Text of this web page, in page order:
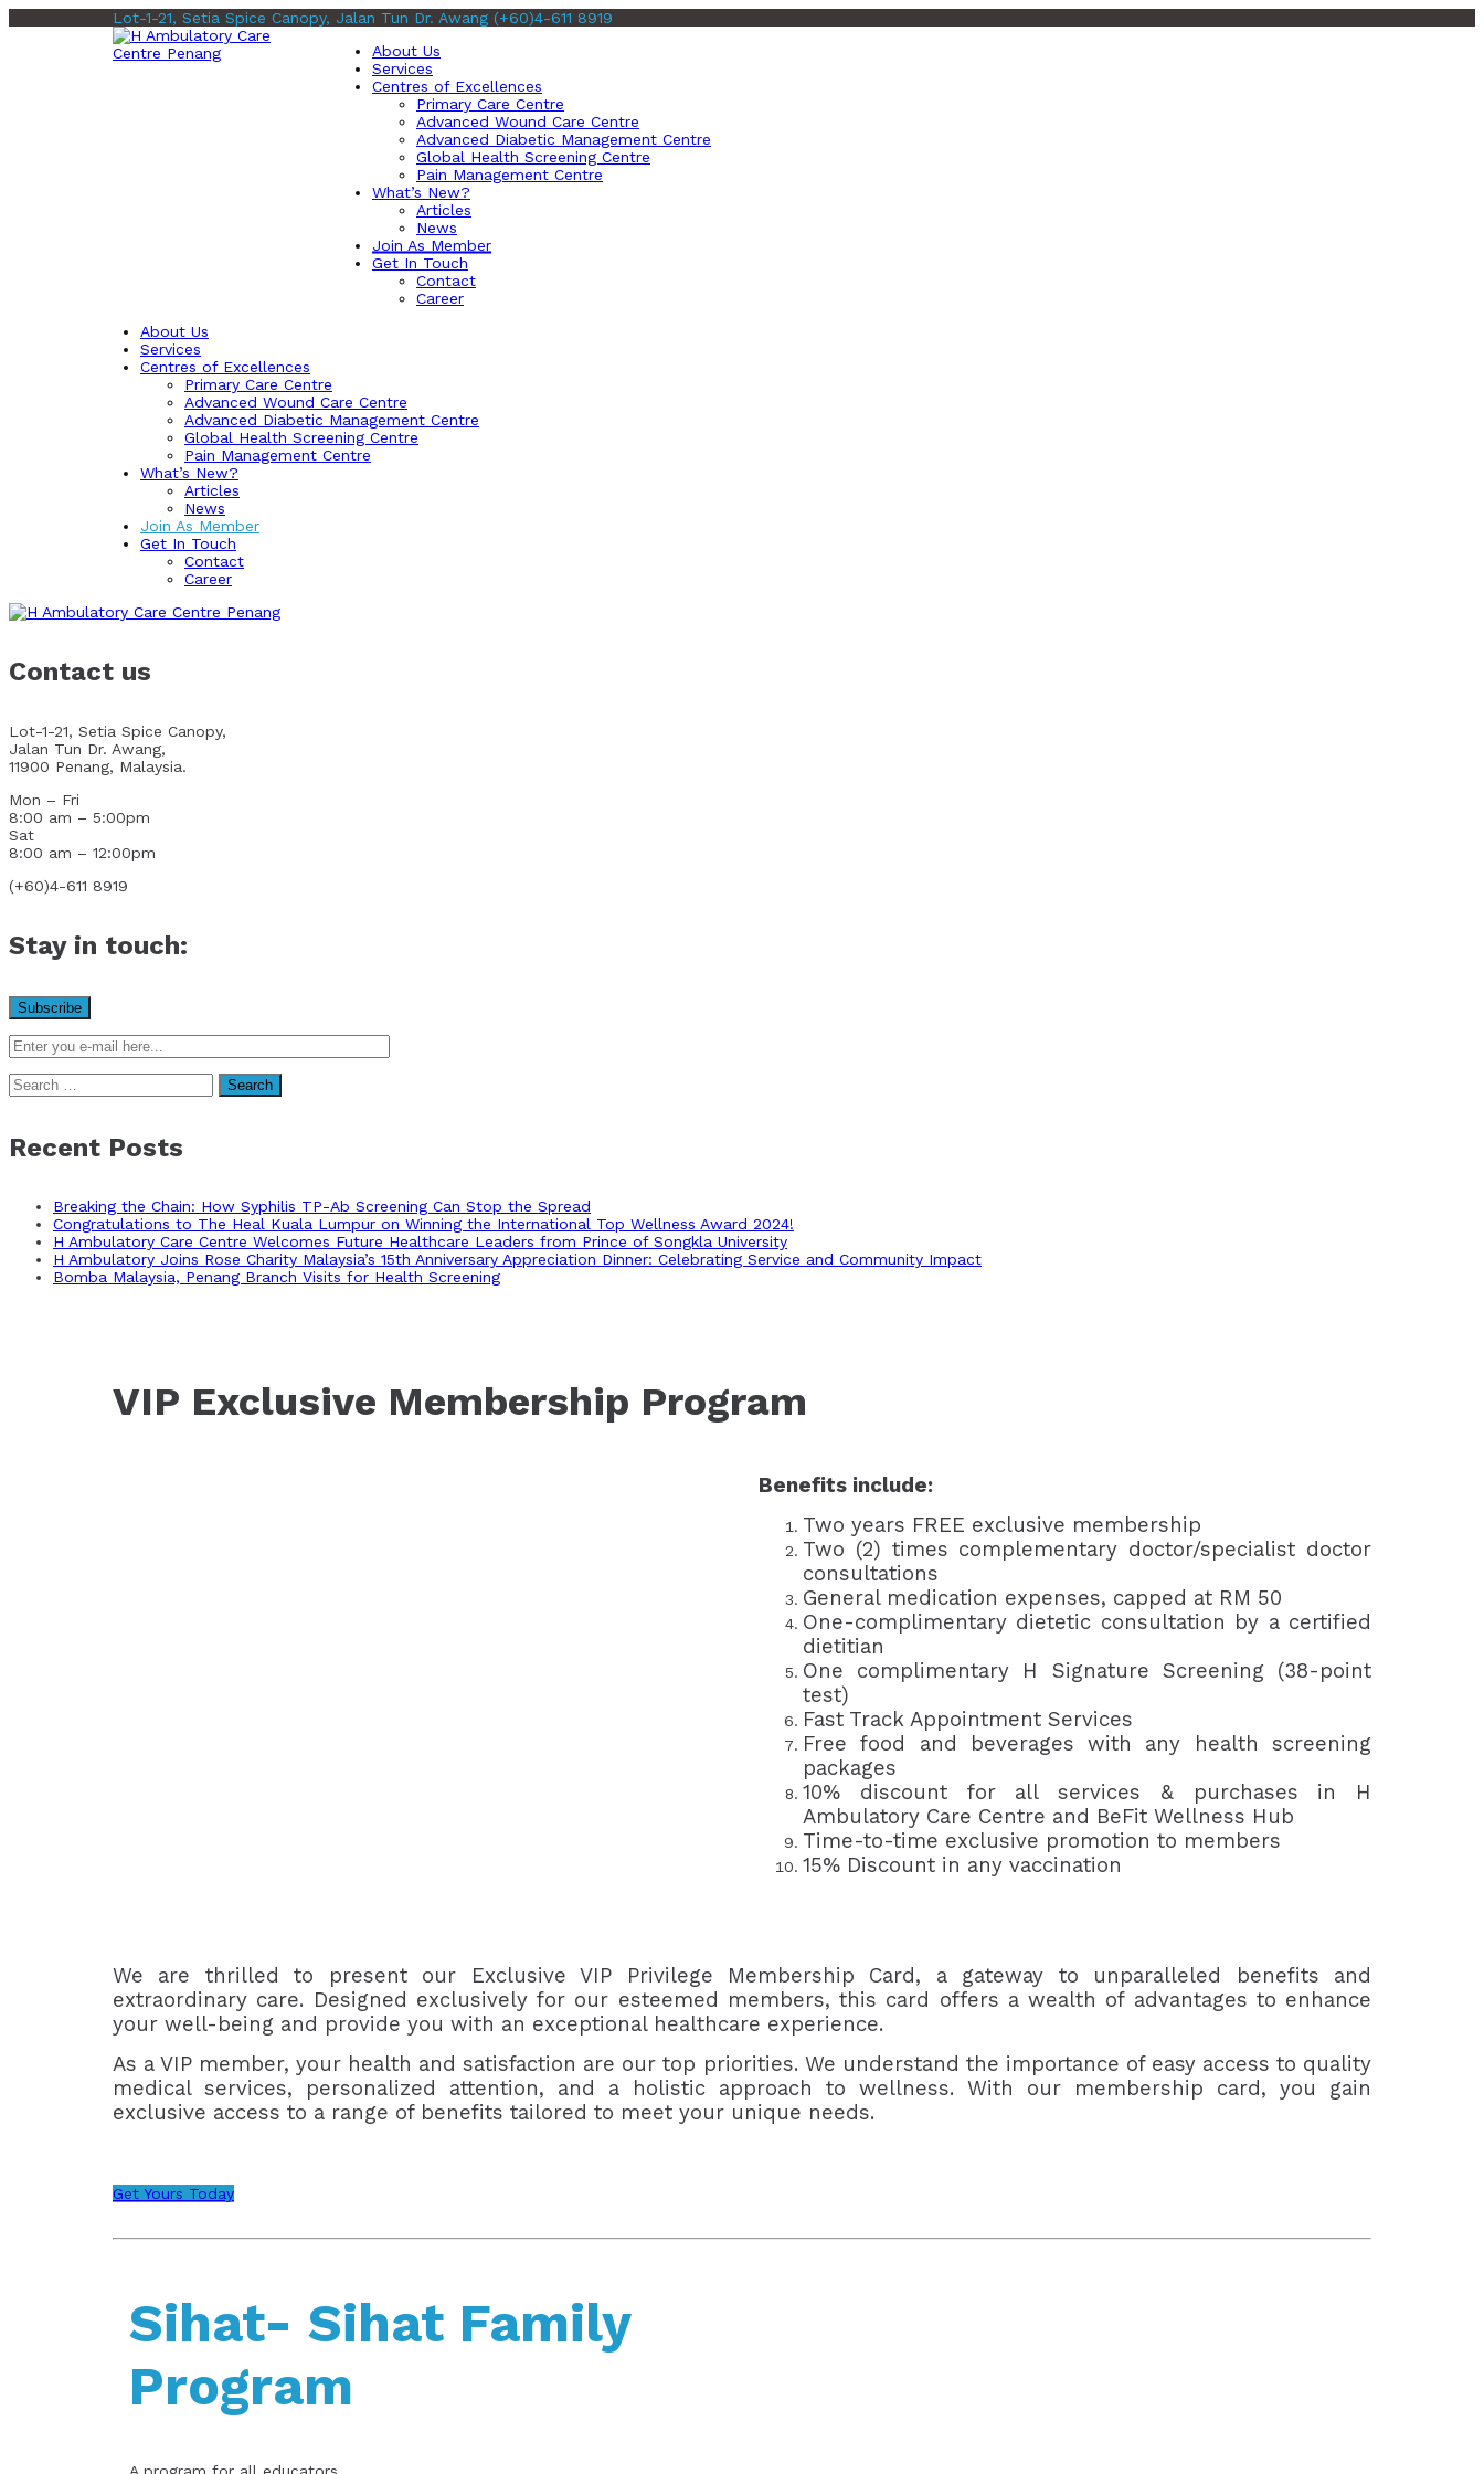
Lot-1-21, Setia Spice Canopy, Jalan Tun Dr. Awang (+60)4-611 8919
About Us
Services
Centres of Excellences
Primary Care Centre
Advanced Wound Care Centre
Advanced Diabetic Management Centre
Global Health Screening Centre
Pain Management Centre
What’s New?
Articles
News
Join As Member
Get In Touch
Contact
Career
About Us
Services
Centres of Excellences
Primary Care Centre
Advanced Wound Care Centre
Advanced Diabetic Management Centre
Global Health Screening Centre
Pain Management Centre
What’s New?
Articles
News
Join As Member
Get In Touch
Contact
Career
Contact us
Lot-1-21, Setia Spice Canopy,
Jalan Tun Dr. Awang,
11900 Penang, Malaysia.
Mon – Fri
8:00 am – 5:00pm
Sat
8:00 am – 12:00pm
(+60)4-611 8919
Stay in touch:
Search
for:
Recent Posts
Breaking the Chain: How Syphilis TP-Ab Screening Can Stop the Spread
Congratulations to The Heal Kuala Lumpur on Winning the International Top Wellness Award 2024!
H Ambulatory Care Centre Welcomes Future Healthcare Leaders from Prince of Songkla University
H Ambulatory Joins Rose Charity Malaysia’s 15th Anniversary Appreciation Dinner: Celebrating Service and Community Impact
Bomba Malaysia, Penang Branch Visits for Health Screening
VIP Exclusive Membership Program
Benefits include:
Two years FREE exclusive membership
Two (2) times complementary doctor/specialist doctor
consultations
General medication expenses, capped at RM 50
One-complimentary dietetic consultation by a certified
dietitian
One complimentary H Signature Screening (38-point
test)
Fast Track Appointment Services
Free food and beverages with any health screening
packages
10% discount for all services & purchases in H
Ambulatory Care Centre and BeFit Wellness Hub
Time-to-time exclusive promotion to members
15% Discount in any vaccination
We are thrilled to present our Exclusive VIP Privilege Membership Card, a gateway to unparalleled benefits and
extraordinary care. Designed exclusively for our esteemed members, this card offers a wealth of advantages to enhance
your well-being and provide you with an exceptional healthcare experience.
As a VIP member, your health and satisfaction are our top priorities. We understand the importance of easy access to quality
medical services, personalized attention, and a holistic approach to wellness. With our membership card, you gain
exclusive access to a range of benefits tailored to meet your unique needs.
Get Yours Today
Sihat- Sihat Family
Program